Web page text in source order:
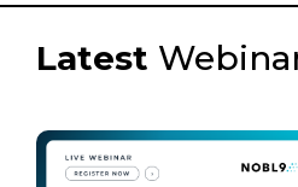
Latest